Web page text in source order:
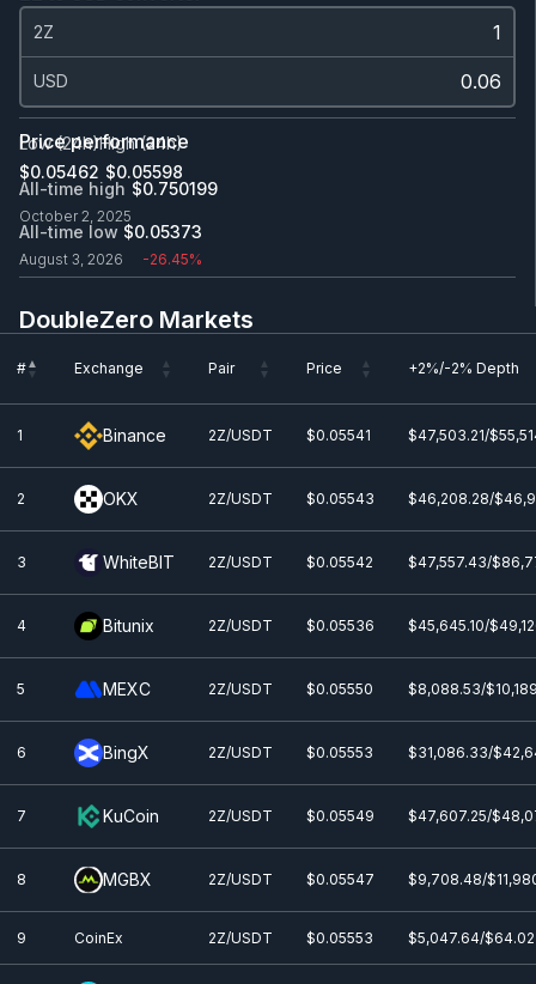
2Z
USD
Price performance
Low (24h)
$0.05462
High (24h)
$0.05598
All-time high
October 2, 2025
$0.750199
All-time low
August 3, 2026
$0.05373
-26.45%
DoubleZero Markets
# Exchange Pair Price +2%/-2% Depth
1
Binance 2Z/USDT $0.05541 $47,503.21/
2 OKX 2Z/USDT $0.05543 $46,208.28/
3 WhiteBIT 2Z/USDT $0.05542 $47,557.43/
4 Bitunix 2Z/USDT $0.05536 $45,645.10/
5 MEXC 2Z/USDT $0.05550 $8,088.53/
6 BingX 2Z/USDT $0.05553 $31,086.33/
7 KuCoin 2Z/USDT $0.05549 $47,607.25/
8 MGBX 2Z/USDT $0.05547 $9,708.48/
9 CoinEx 2Z/USDT $0.05553 $5,047.64/$64.02